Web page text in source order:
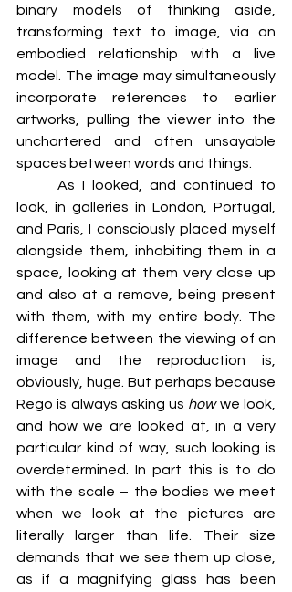
binary models of thinking aside,
transforming text to image, via an
embodied relationship with a live
model. The image may simultaneously
incorporate references to earlier
artworks, pulling the viewer into the
unchartered and often unsayable
spaces between words and things.
look, in galleries in London, Portugal,
and Paris, I consciously placed myself
alongside them, inhabiting them in a
space, looking at them very close up
and also at a remove, being present
with them, with my entire body. The
difference between the viewing of an
image and the reproduction is,
obviously, huge. But perhaps because
Rego is always asking us how we look,
and how we are looked at, in a very
particular kind of way, such looking is
overdetermined. In part this is to do
with the scale – the bodies we meet
when we look at the pictures are
literally larger than life. Their size
demands that we see them up close,
as if a magnifying glass has been